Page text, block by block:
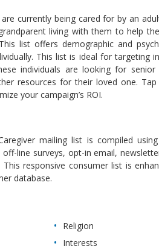
currently being cared for by an
living with them to help
list offers demographic and
This list is ideal for targeting
individuals are looking for senior
resources for their loved one.
your campaign’s ROI.
mailing list is compiled
line surveys, opt-in email,
responsive consumer list is
database.
Religion
Interests